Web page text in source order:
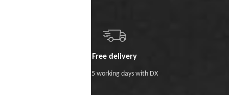
Free delivery
Within 5 working days with DX